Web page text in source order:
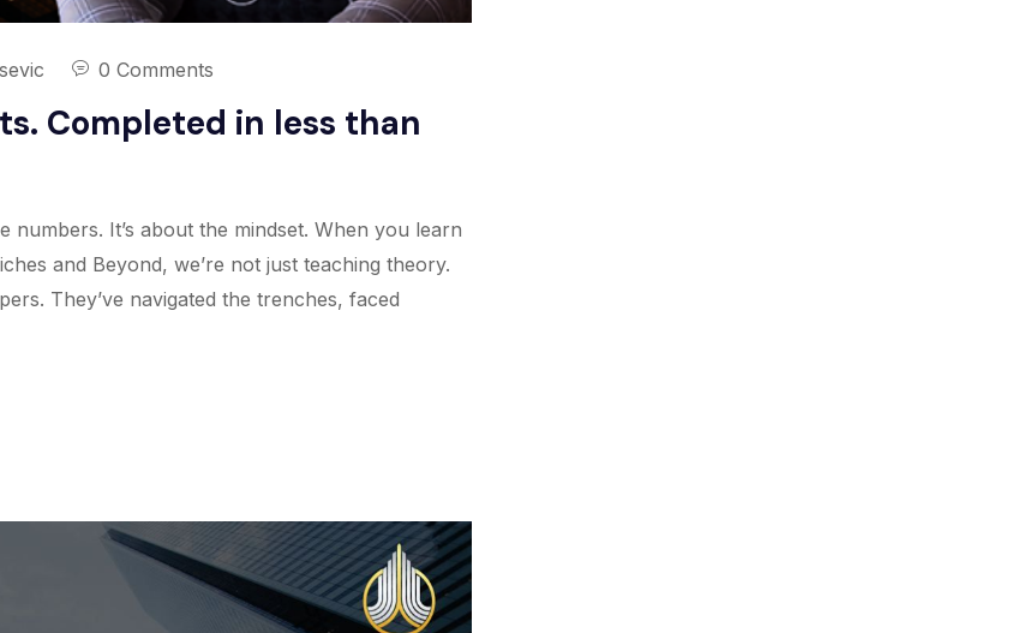
0 Comments
Completed in less than
numbers. It’s about the mindset. When you learn
and Beyond, we’re not just teaching theory.
They’ve navigated the trenches, faced